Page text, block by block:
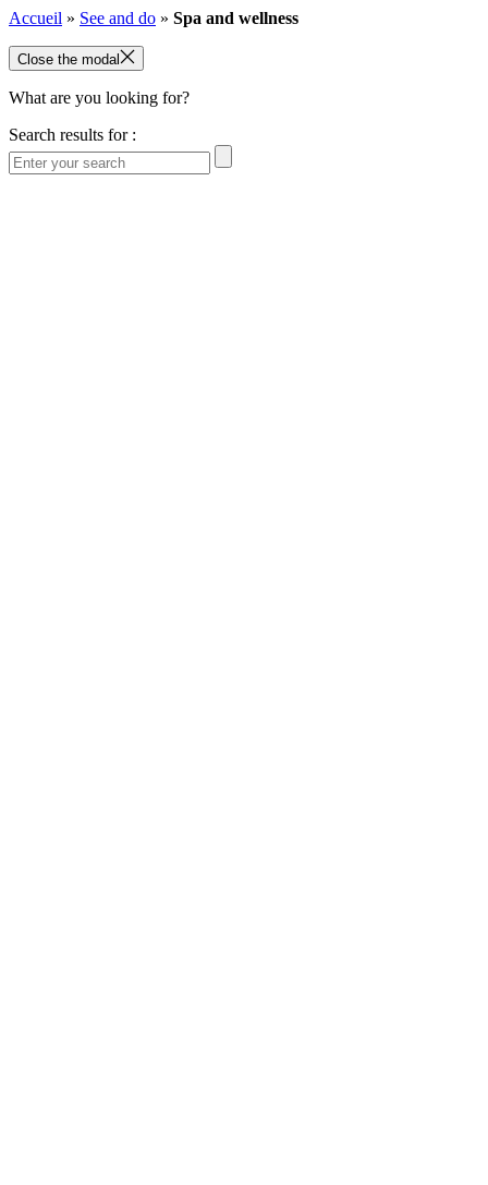
Accueil » See and do » Spa and wellness
Close the modal
What are you looking for?
Search results for :